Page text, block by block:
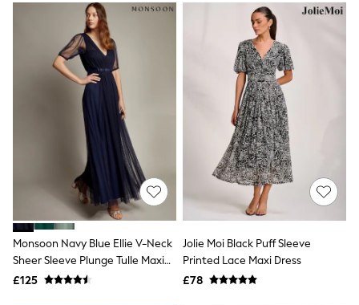
Electricals
Beauty Gifting
Bath & Body Works
NEXT
Dyson
Elemis
GHD
New In
Jumpers
Cardigans
Jumper Dresses
Short Sleeve
Knitted Vests
Chocolate Brown
Statement Prints
Stripe
Black
Grey
Cream
Monsoon Navy Blue Ellie V-Neck
Sheer Sleeve Plunge Tulle Maxi
Dress
£125
Jolie Moi Black Puff Sleeve
Printed Lace Maxi Dress
£78